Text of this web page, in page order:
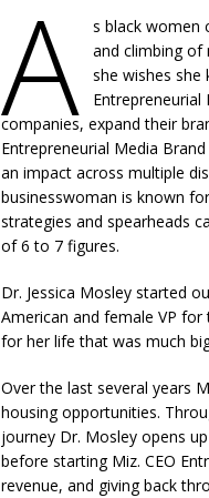
A
s black women
and climbing of
she wishes
companies, expand their
Entrepreneurial Media
an impact across multiple
businesswoman is known
strategies and spearheads
of 6 to 7 figures.
Dr. Jessica Mosley started
American and female VP
for her life that was much
Over the last several years
housing opportunities.
journey Dr. Mosley opens
before starting Miz. CEO
revenue, and giving back